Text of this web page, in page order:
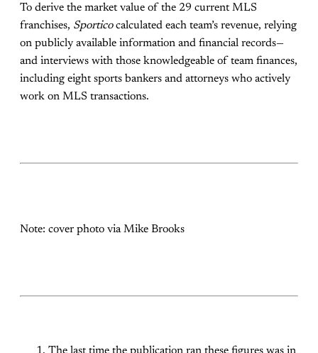
To derive the market value of the 29 current MLS
franchises, Sporticocalculated each team’s revenue, relying
on publicly available information and financial records—
and interviews with those knowledgeable of team finances,
including eight sports bankers and attorneys who actively
work on MLS transactions.
Note: cover photo via Mike Brooks
The last time the publication ran these figures was in